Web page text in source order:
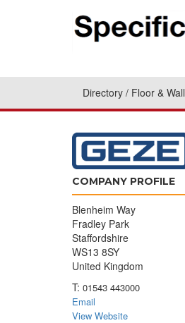
Directory Floor & Wall
COMPANY PROFILE
Blenheim Way
Fradley Park
Staffordshire
WS13 8SY
United Kingdom
T: 01543 443000
Email
View Website